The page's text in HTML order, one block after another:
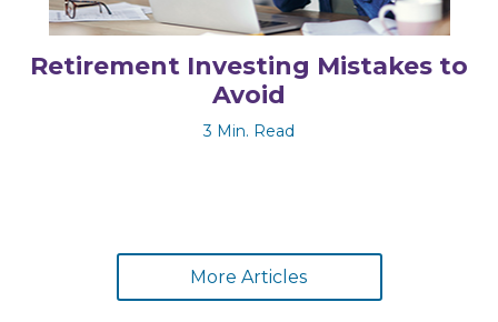
Retirement Investing Mistakes to
Avoid
3 Min. Read
More Articles